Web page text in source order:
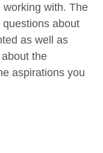
with. The
about
as well as
the
aspirations you